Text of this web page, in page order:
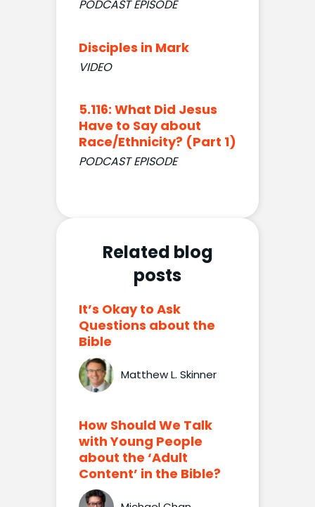
PODCAST EPISODE
Disciples in Mark
VIDEO
5.116: What Did Jesus
Have to Say about
Race/Ethnicity? (Part 1)
PODCAST EPISODE
Related blog
posts
It’s Okay to Ask
Questions about the
Bible
Matthew L. Skinner
How Should We Talk
with Young People
about the ‘Adult
Content’ in the Bible?